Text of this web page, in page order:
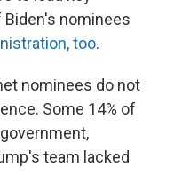
nominees
too.
nominees do not
Some 14% of
team lacked